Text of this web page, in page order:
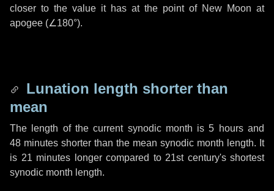
closer to the value it has at the point of New Moon at
apogee (∠180°).
Lunation length shorter than
mean
The length of the current synodic month is5 hoursand
48 minutes shorter than the mean synodic month length. It
is 21 minutes longer compared to 21st century's shortest
synodic month length.